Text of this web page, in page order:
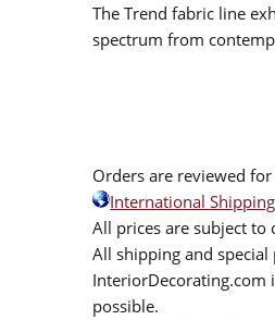
The Trend fabric line
spectrum from
Orders are reviewed
International
All prices are subject
All shipping and
InteriorDecorating.com
possible.